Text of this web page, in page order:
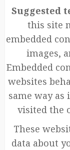
Suggested
this site
embedded
images,
Embedded
websites
same way
visited the
These
data about